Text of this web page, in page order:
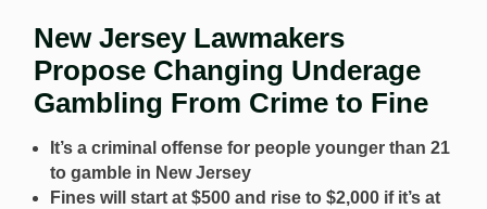
New Jersey Lawmakers
Propose Changing Underage
Gambling From Crime to Fine
It’s a criminal offense for people younger than 21
to gamble in New Jersey
Fines will start at $500 and rise to $2,000 if it’s at